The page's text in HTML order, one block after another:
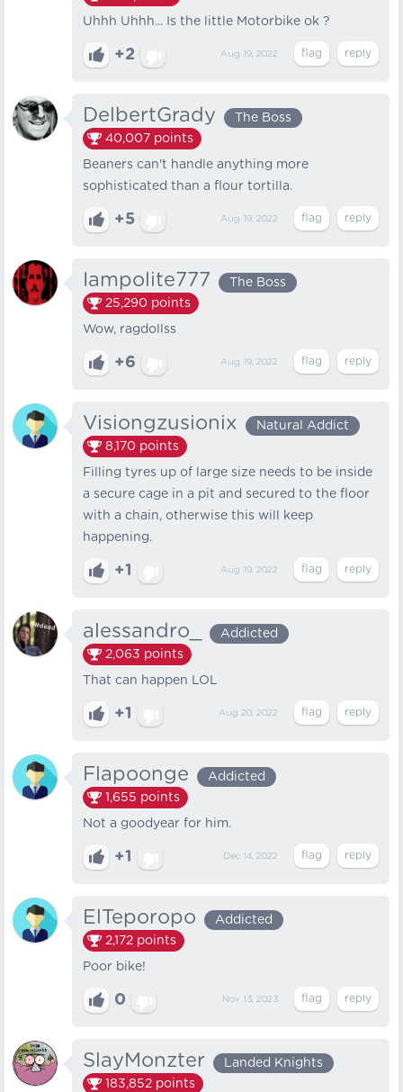
Uhhh Uhhh... Is the little Motorbike ok ?
+2 Aug 19, 2022
DelbertGrady
The Boss
40,007 points
Beaners can't handle anything more
sophisticated than a flour tortilla.
+5 Aug 19, 2022
Iampolite777
The Boss
25,290 points
Wow, ragdollss
+6 Aug 19, 2022
Visiongzusionix
Natural Addict
8,170 points
Filling tyres up of large size needs to be inside
a secure cage in a pit and secured to the floor
with a chain, otherwise this will keep
happening.
+1 Aug 19, 2022
alessandro_
Addicted
2,063 points
That can happen LOL
+1 Aug 20, 2022
Flapoonge
Addicted
1,655 points
Not a goodyear for him.
+1 Dec 14, 2022
ElTeporopo
Addicted
2,172 points
Poor bike!
0 Nov 13, 2023
SlayMonzter
Landed Knights
183,852 points